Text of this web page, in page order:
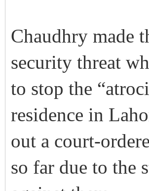
Chaudhry made
security threat
to stop the
residence in
out a court-
so far due to the